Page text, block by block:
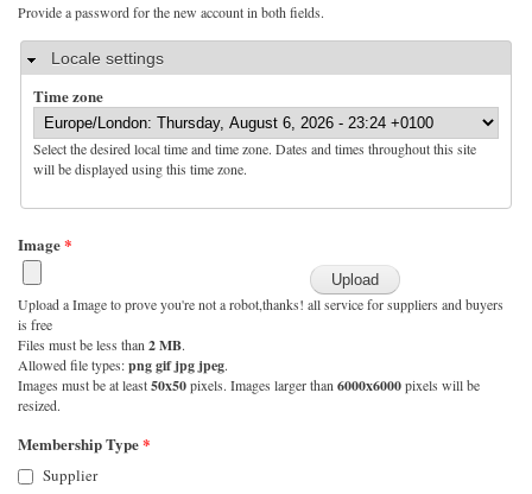
Provide a password for the new account in both fields.
HideLocale settings
Time zone
Select the desired local time and time zone. Dates and times throughout this site
will be displayed using this time zone.
Image*
Upload a Image to prove you're not a robot,thanks! all service for suppliers and buyers
is free
Files must be less than 2 MB.
Allowed file types:png gif jpg jpeg.
Images must be at least50x50pixels. Images larger than 6000x6000pixels will be
resized.
Membership Type*
Supplier